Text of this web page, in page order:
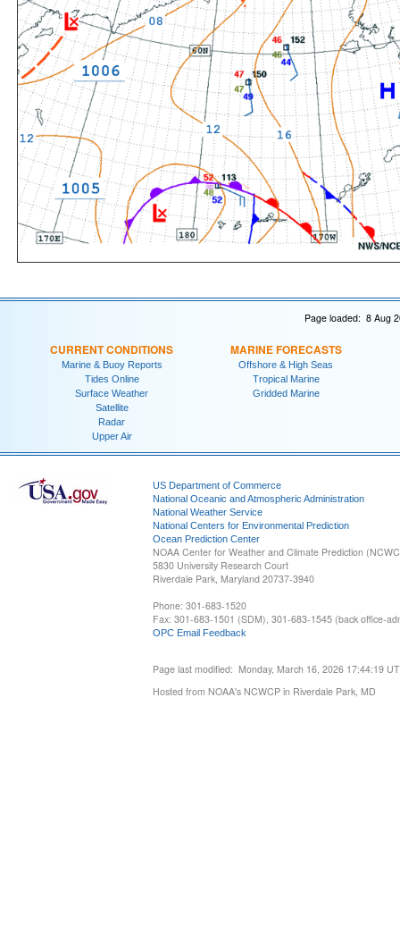
Page loaded: 8 Aug
CURRENT CONDITIONS
Marine & Buoy Reports
Tides Online
Surface Weather
Satellite
Radar
Upper Air
MARINE FORECASTS
Offshore & High Seas
Tropical Marine
Gridded Marine
US Department of Commerce
National Oceanic and Atmospheric Administration
National Weather Service
National Centers for Environmental Prediction
Ocean Prediction Center
NOAA Center for Weather and Climate Prediction
5830 University Research Court
Riverdale Park, Maryland 20737-3940
Phone: 301-683-1520
Fax: 301-683-1501 (SDM), 301-683-1545 (back office-
OPC Email Feedback
Page last modified: Monday, March 16, 2026 17:44:19
Hosted from NOAA's NCWCP in Riverdale Park, MD